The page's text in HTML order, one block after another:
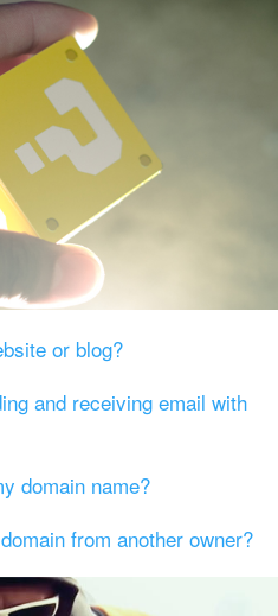
or blog?
and receiving email with
domain name?
from another owner?